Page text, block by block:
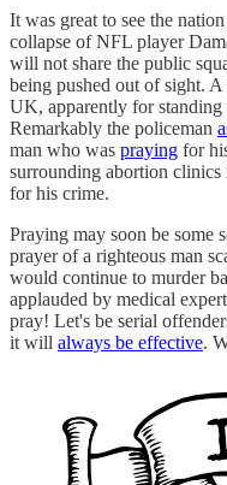
It was great to see the nation
collapse of NFL player
will not share the public
being pushed out of sight.
UK, apparently for
Remarkably the policeman
man who was praying for
surrounding abortion clinics
for his crime.
Praying may soon be some
prayer of a righteous man
would continue to murder
applauded by medical
pray! Let's be serial
it will always be effective.